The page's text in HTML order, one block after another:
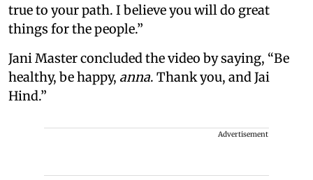
true to your path. I believe you will do great
things for the people.”
Jani Master concluded the video by saying, “Be
healthy, be happy, anna. Thank you, and Jai
Hind.”
Advertisement